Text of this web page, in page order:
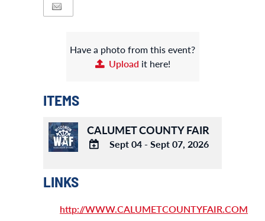
Have a photo from this event?
Upload it here!
ITEMS
CALUMET COUNTY FAIR
Outlook
Sept 04 - Sept 07, 2026
LINKS
http://WWW.CALUMETCOUNTYFAIR.COM